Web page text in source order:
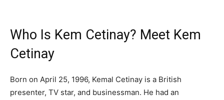
Who Is Kem Cetinay? Meet Kem
Cetinay
Born on April 25, 1996, Kemal Cetinay is a British
presenter, TV star, and businessman. He had an